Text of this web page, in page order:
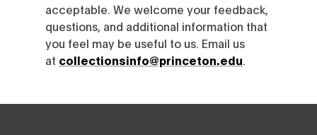
acceptable. We welcome your feedback,
questions, and additional information that
you feel may be useful to us. Email us
at collectionsinfo@princeton.edu